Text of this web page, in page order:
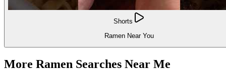
Shorts
Ramen Near You
More Ramen Searches Near Me